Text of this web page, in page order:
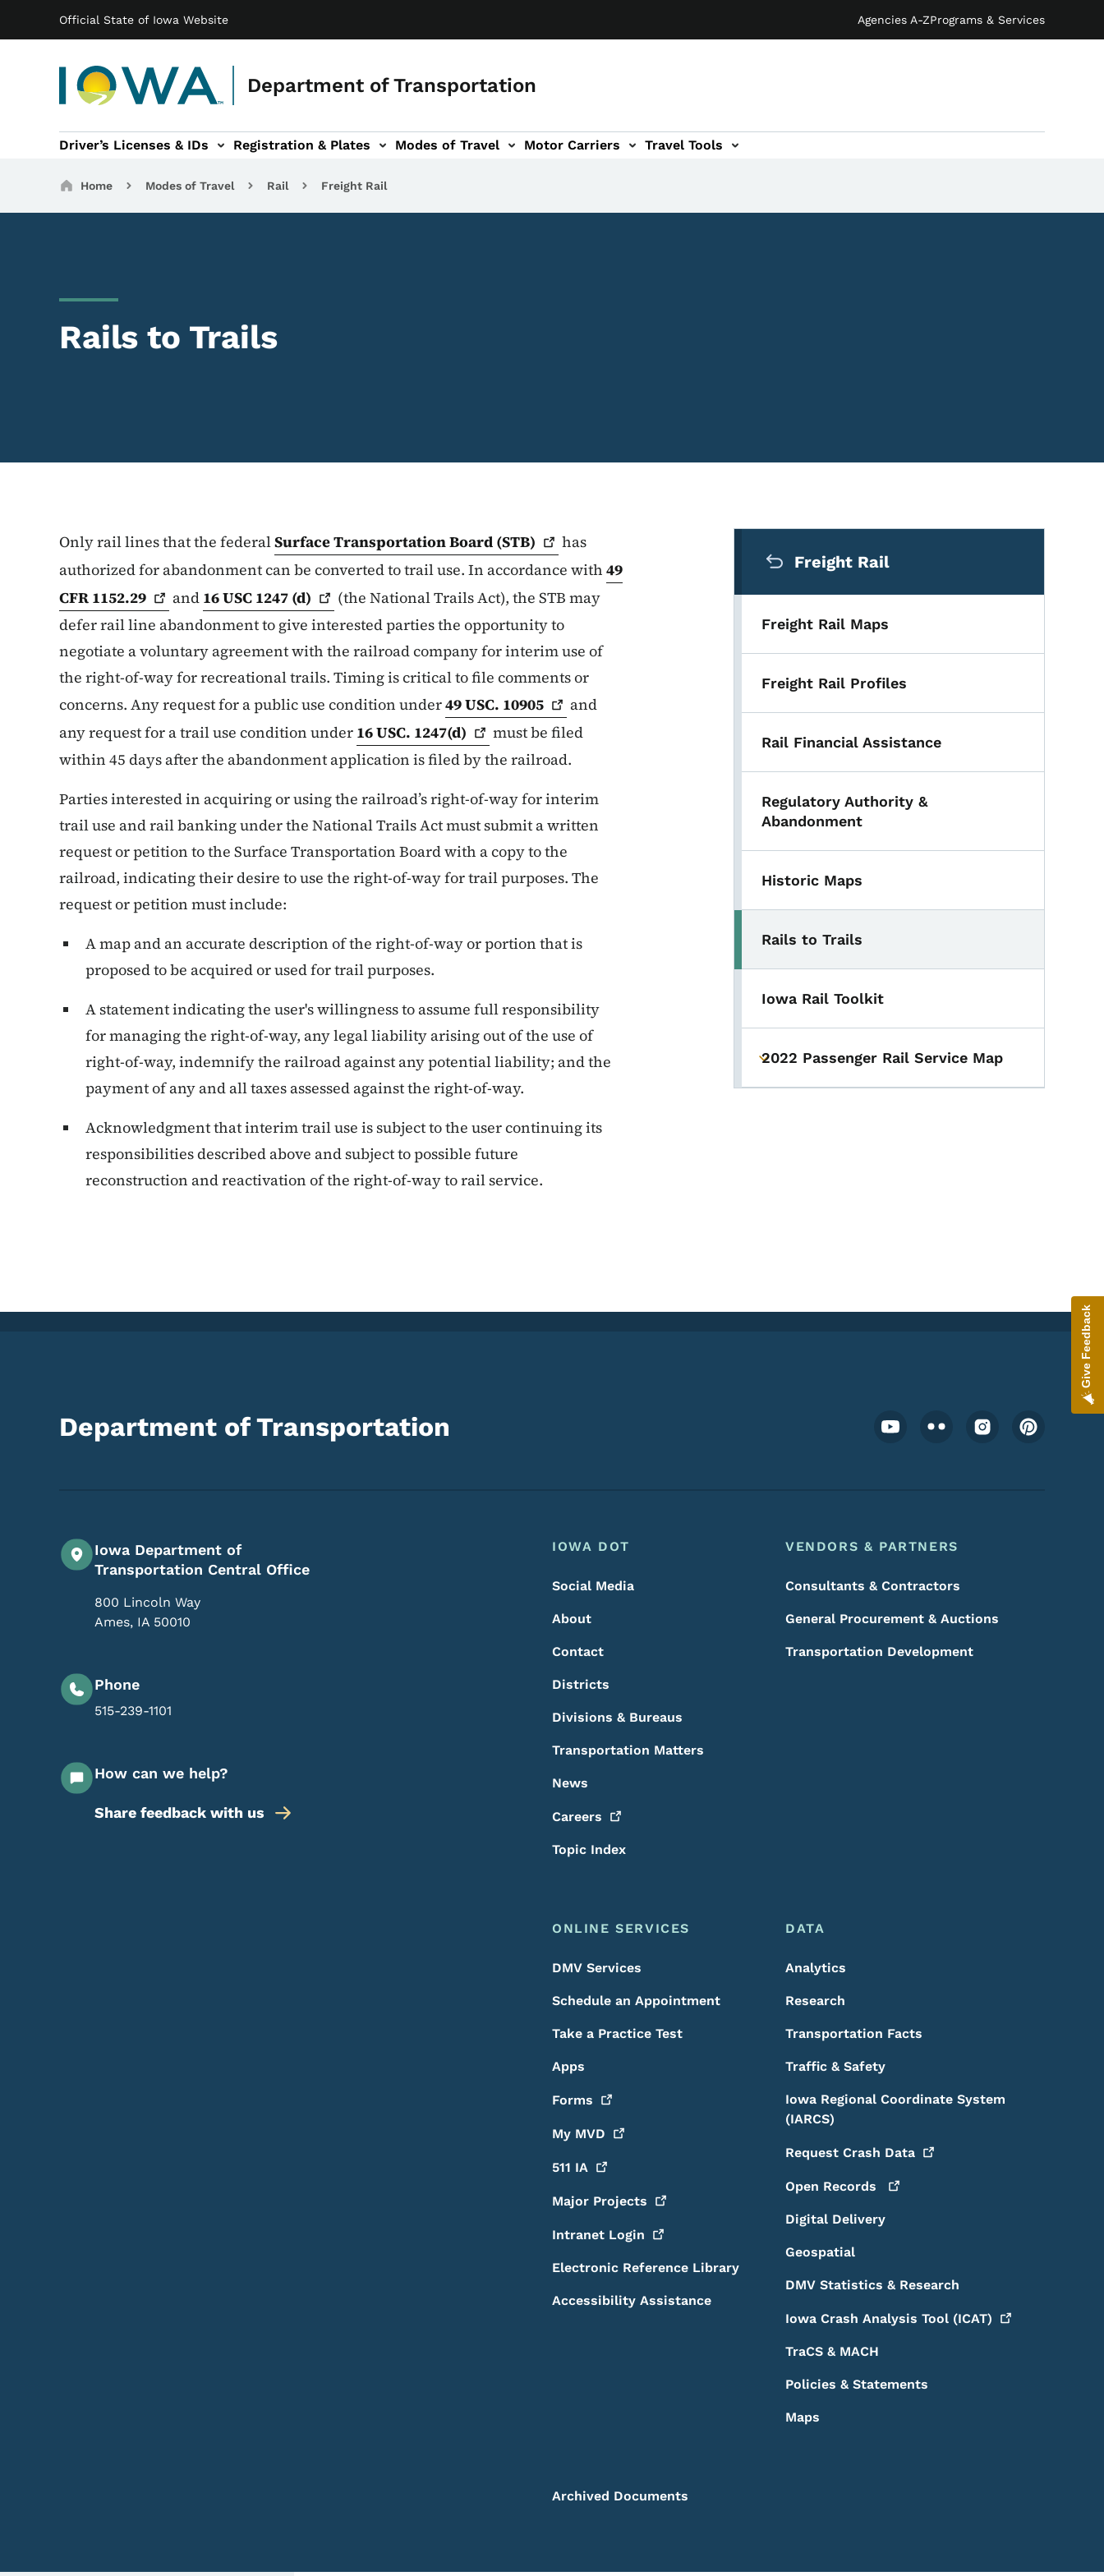
Official State of Iowa Website Agencies A-ZPrograms & Services
Department of Transportation
Main navigation
Driver’s Licenses & IDs Registration & Plates
navigation Modes of Travel
of Travel sub-navigation Motor Carriers
Motor Carriers sub-navigation Travel Tools
Travel Tools sub-navigation
Breadcrumbs
Home Modes of Travel Rail Freight Rail
Rails to Trails
Only rail lines that the federalSurface Transportation Board (STB)
has
authorized for abandonment can be converted to trail use. In accordance with 49
CFR 1152.29 and 16 USC 1247 (d)
(the National Trails Act), the STB may
defer rail line abandonment to give interested parties the opportunity to
negotiate a voluntary agreement with the railroad company for interim use of
the right-of-way for recreational trails. Timing is critical to file comments or
concerns. Any request for a public use condition under49 USC. 10905
and
any request for a trail use condition under 16 USC. 1247(d)
must be filed
within 45 days after the abandonment application is filed by the railroad.
Parties interested in acquiring or using the railroad’s right-of-way for interim
trail use and rail banking under the National Trails Act must submit a written
request or petition to the Surface Transportation Board with a copy to the
railroad, indicating their desire to use the right-of-way for trail purposes. The
request or petition must include:
A map and an accurate description of the right-of-way or portion that is
proposed to be acquired or used for trail purposes.
A statement indicating the user's willingness to assume full responsibility
for managing the right-of-way, any legal liability arising out of the use of
right-of-way, indemnify the railroad against any potential liability; and the
payment of any and all taxes assessed against the right-of-way.
Acknowledgment that interim trail use is subject to the user continuing its
responsibilities described above and subject to possible future
reconstruction and reactivation of the right-of-way to rail service.
Freight Rail
Freight Rail Maps
Freight Rail Profiles
Rail Financial Assistance
Regulatory Authority &
Abandonment
Historic Maps
Rails to Trails
Iowa Rail Toolkit
Toggle submenu
2022 Passenger Rail Service Map
Department of Transportation Footer Social Media Menu
Iowa Department of
Transportation Central Office
800 Lincoln Way
Ames, IA 50010
Phone
515-239-1101
How can we help?
Share feedback with us
Footer Menu
Footer
IOWA DOT
Social Media
About
Contact
Districts
Divisions & Bureaus
Transportation Matters
News
Careers
Topic Index
VENDORS & PARTNERS
Consultants & Contractors
General Procurement & Auctions
Transportation Development
ONLINE SERVICES
DMV Services
Schedule an Appointment
Take a Practice Test
Apps
Forms
My MVD
511 IA
Major Projects
Intranet Login
Electronic Reference Library
Accessibility Assistance
DATA
Analytics
Research
Transportation Facts
Traffic & Safety
Iowa Regional Coordinate System
(IARCS)
Request Crash Data
Open Records
Digital Delivery
Geospatial
DMV Statistics & Research
Iowa Crash Analysis Tool (ICAT)
TraCS & MACH
Policies & Statements
Maps
Archived Documents
Give Feedback